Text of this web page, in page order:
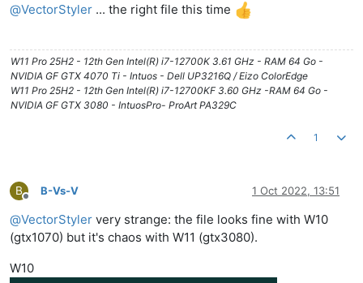
@VectorStyler ... the right file this time
W11 Pro 25H2 - 12th Gen Intel(R) i7-12700K 3.61 GHz - RAM 64 Go -
NVIDIA GF GTX 4070 Ti - Intuos - Dell UP3216Q / Eizo ColorEdge
W11 Pro 25H2 - 12th Gen Intel(R) i7-12700KF 3.60 GHz -RAM 64 Go -
NVIDIA GF GTX 3080 - IntuosPro- ProArt PA329C
1
B
Offline
B-Vs-V 1 Oct 2022, 13:51
@VectorStyler very strange: the file looks fine with W10
(gtx1070) but it's chaos with W11 (gtx3080).
W10